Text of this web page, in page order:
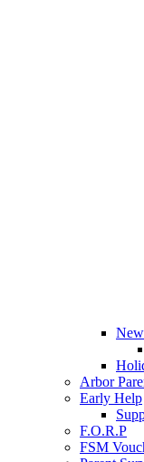
Arbor
Early Help
F.O.R.P
FSM